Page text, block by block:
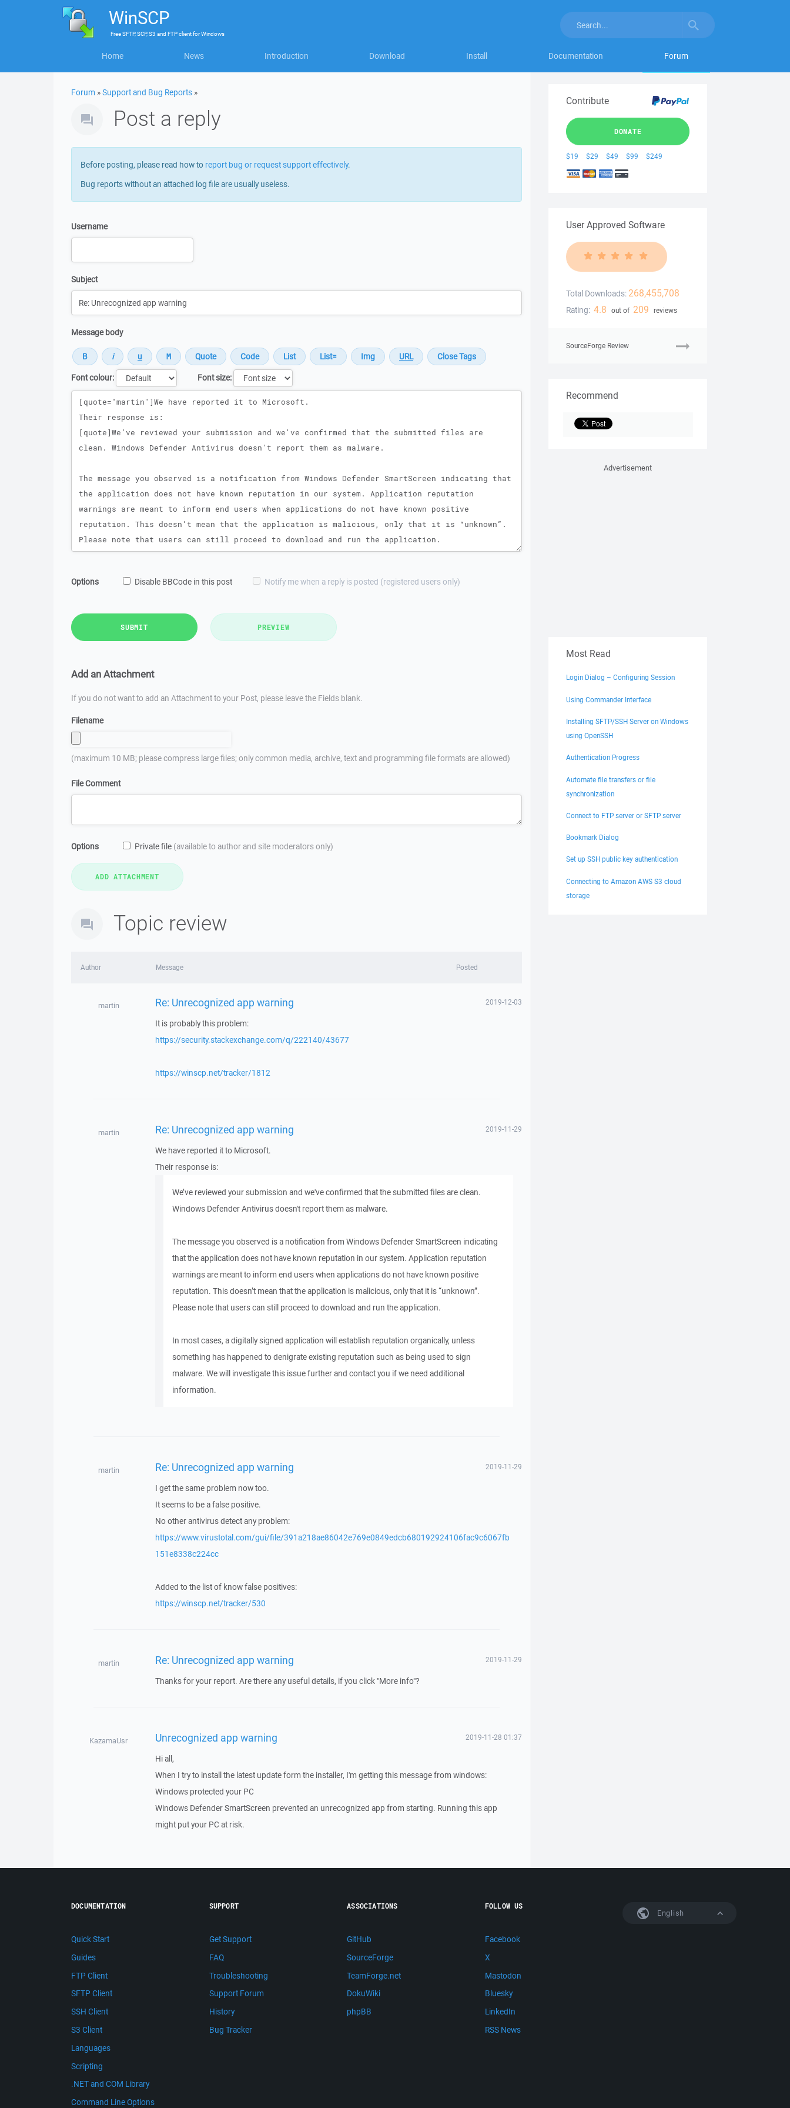
WinSCP
FreeSFTP, SCP, S3 and FTP clientforWindows
Home News Introduction Download Install Documentation Forum
Forum »Support and Bug Reports »
Post a reply
Before posting, please read how to report bug or request support effectively.
Bug reports without an attached log file are usually useless.
Username
Subject
Message body
Font colour:
Font size:
Message
Options Disable BBCode in this post Notify me when a reply is posted (registered users only)
SUBMIT PREVIEW
Add an Attachment
If you do not want to add an Attachment to your Post, please leave the Fields blank.
Filename
(maximum 10 MB; please compress large files; only common media, archive, text and programming file formats are allowed)
File Comment
Options Private file (available to author and site moderators only)
Topic review
Author Message Posted
martin Re: Unrecognized app warning 2019-12-03
It is probably this problem:
https://security.stackexchange.com/q/222140/43677
https://winscp.net/tracker/1812
martin Re: Unrecognized app warning 2019-11-29
We have reported it to Microsoft.
Their response is:
We’ve reviewed your submission and we've confirmed that the submitted files are clean.
Windows Defender Antivirus doesn't report them as malware.
The message you observed is a notification from Windows Defender SmartScreen indicating
that the application does not have known reputation in our system. Application reputation
warnings are meant to inform end users when applications do not have known positive
reputation. This doesn’t mean that the application is malicious, only that it is “unknown”.
Please note that users can still proceed to download and run the application.
In most cases, a digitally signed application will establish reputation organically, unless
something has happened to denigrate existing reputation such as being used to sign
malware. We will investigate this issue further and contact you if we need additional
information.
martin Re: Unrecognized app warning 2019-11-29
I get the same problem now too.
It seems to be a false positive.
No other antivirus detect any problem:
https://www.virustotal.com/gui/file/391a218ae86042e769e0849edcb680192924106fac9c6067fb
151e8338c224cc
Added to the list of know false positives:
https://winscp.net/tracker/530
martin Re: Unrecognized app warning 2019-11-29
Thanks for your report. Are there any useful details, if you click "More info"?
KazamaUsr Unrecognized app warning 2019-11-28 01:37
Hi all,
When I try to install the latest update form the installer, I'm getting this message from windows:
Windows protected your PC
Windows Defender SmartScreen prevented an unrecognized app from starting. Running this app
might put your PC at risk.
Contribute
DONATE
$19 $29 $49 $99 $249
User Approved Software
Total Downloads: 268,455,708
Rating: 4.8 out of 209 reviews
SourceForge Review
Recommend
Advertisement
Most Read
Login Dialog – Configuring Session
Using Commander Interface
Installing SFTP/SSH Server on Windows
using OpenSSH
Authentication Progress
Automate file transfers or file
synchronization
Connect to FTP server or SFTP server
Bookmark Dialog
Set up SSH public key authentication
Connecting to Amazon AWS S3 cloud
storage
English
DOCUMENTATION
Quick Start
Guides
FTP Client
SFTP Client
SSH Client
S3 Client
Languages
Scripting
.NET and COM Library
Command Line Options
SUPPORT
Get Support
FAQ
Troubleshooting
Support Forum
History
Bug Tracker
ASSOCIATIONS
GitHub
SourceForge
TeamForge.net
DokuWiki
phpBB
FOLLOW US
Facebook
X
Mastodon
Bluesky
LinkedIn
RSS News